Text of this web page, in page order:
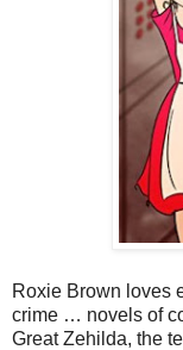
Roxie Brown loves
crime … novels of
Great Zehilda, the